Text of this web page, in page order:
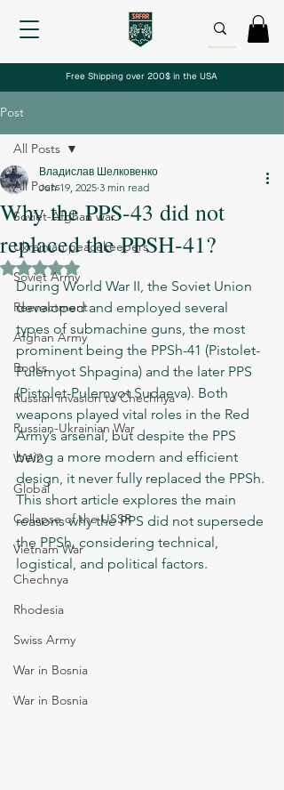
Free Shipping over 200$ in the USA
Post
All Posts
Soviet-Afghan war
Ukrainian peacekeepers
Soviet Army
Reenactment
Afghan Army
Books
Russian invasion to Chechnya
Russian-Ukrainian War
WW2
Global
Collapse of the USSR
Vietnam War
Chechnya
Rhodesia
Swiss Army
War in Bosnia
War in Bosnia
All Posts
Why the PPS-43 did not
replaced the PPSH-41?
Владислав Шелковенко
Jun 19, 2025 3 min read
Rated NaN out of 5 stars.
During World War II, the Soviet Union
developed and employed several
types of submachine guns, the most
prominent being the PPSh-41 (Pistolet-
Pulemyot Shpagina) and the later PPS
(Pistolet-Pulemyot Sudaeva). Both
weapons played vital roles in the Red
Army’s arsenal, but despite the PPS
being a more modern and efficient
design, it never fully replaced the PPSh.
This short article explores the main
reasons why the PPS did not supersede
the PPSh, considering technical,
logistical, and political factors.